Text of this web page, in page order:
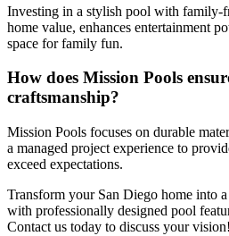
Investing in a stylish pool with family-
home value, enhances entertainment
space for family fun.
How does Mission Pools
craftsmanship?
Mission Pools focuses on durable
a managed project experience to
exceed expectations.
Transform your San Diego home into
with professionally designed pool
Contact us today to discuss your vision!